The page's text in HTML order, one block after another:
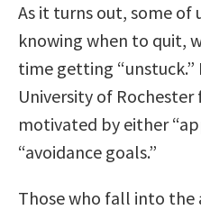
As it turns out, some of
knowing when to quit,
time getting
University of
motivated by either
“avoidance goals.”
Those who fall into the